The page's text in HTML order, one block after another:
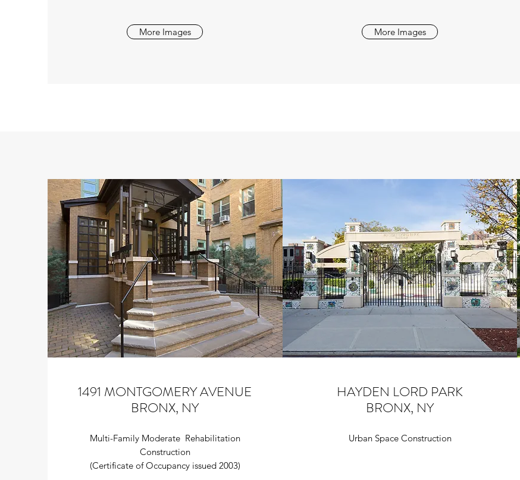
More Images More Images
1491 MONTGOMERY AVENUE
BRONX, NY
Multi-Family Moderate Rehabilitation
Construction
(Certificate of Occupancy issued 2003)
HAYDEN LORD PARK
BRONX, NY
Urban Space Construction